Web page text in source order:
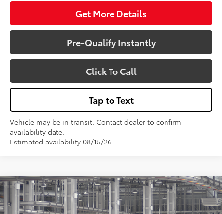
Get More Details
Pre-Qualify Instantly
Click To Call
Tap to Text
Vehicle may be in transit. Contact dealer to confirm
availability date.
Estimated availability 08/15/26
2026Toyota 4RunnerSR5
$51,773
Compare Vehicle